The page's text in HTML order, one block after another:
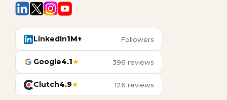
LinkedIn1M+ Followers
Google4.1★ 396 reviews
Clutch4.9★ 126 reviews